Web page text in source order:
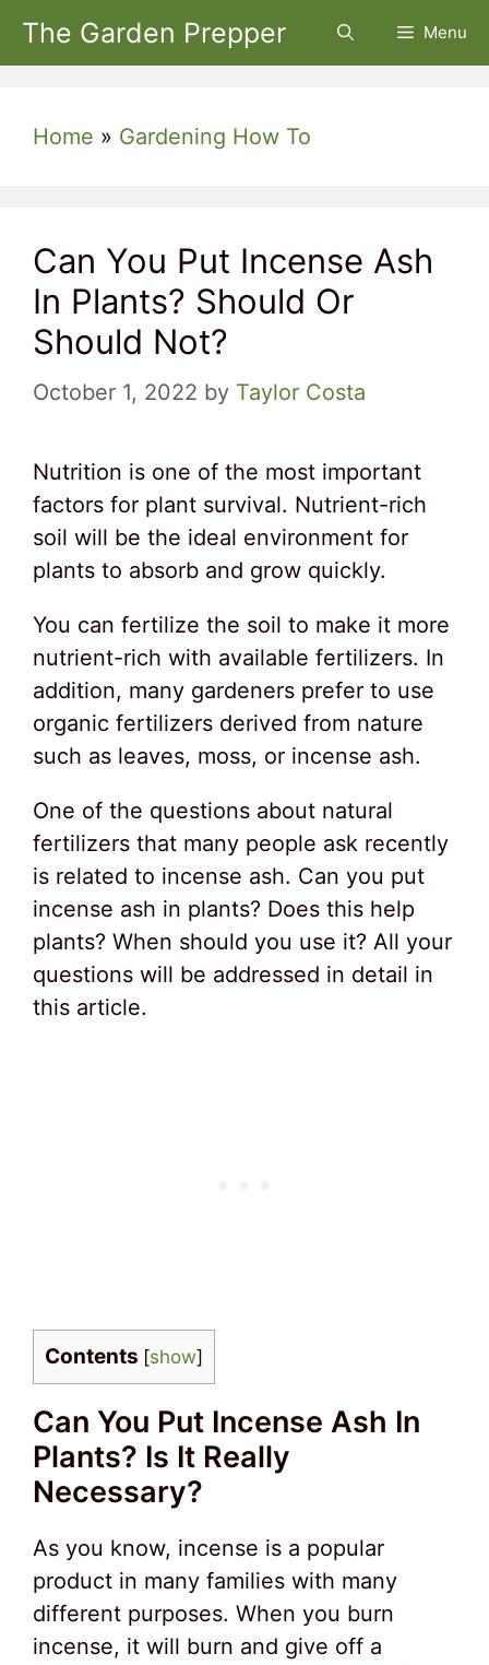
Skip
The Garden Prepper Menu
Home » Gardening How To
Can You Put Incense Ash
In Plants? Should Or
Should Not?
October 1, 2022 by Taylor Costa
Nutrition is one of the most important
factors for plant survival. Nutrient-rich
soil will be the ideal environment for
plants to absorb and grow quickly.
You can fertilize the soil to make it more
nutrient-rich with available fertilizers. In
addition, many gardeners prefer to use
organic fertilizers derived from nature
such as leaves, moss, or incense ash.
One of the questions about natural
fertilizers that many people ask recently
is related to incense ash. Can you put
incense ash in plants? Does this help
plants? When should you use it? All your
questions will be addressed in detail in
this article.
Contents [show]
Can You Put Incense Ash In
Plants? Is It Really
Necessary?
As you know, incense is a popular
product in many families with many
different purposes. When you burn
incense, it will burn and give off a